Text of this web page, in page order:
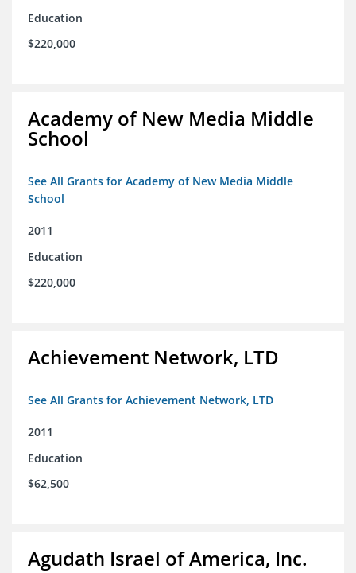
Education
$220,000
Academy of New Media Middle
School
See All Grants for Academy of New Media Middle
School
2011
Education
$220,000
Achievement Network, LTD
See All Grants for Achievement Network, LTD
2011
Education
$62,500
Agudath Israel of America, Inc.